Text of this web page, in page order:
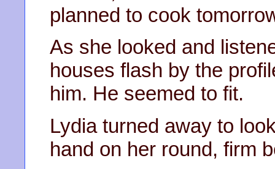
planned to cook
As she looked and
houses flash by the
him. He seemed to fit.
Lydia turned away to
hand on her round, firm